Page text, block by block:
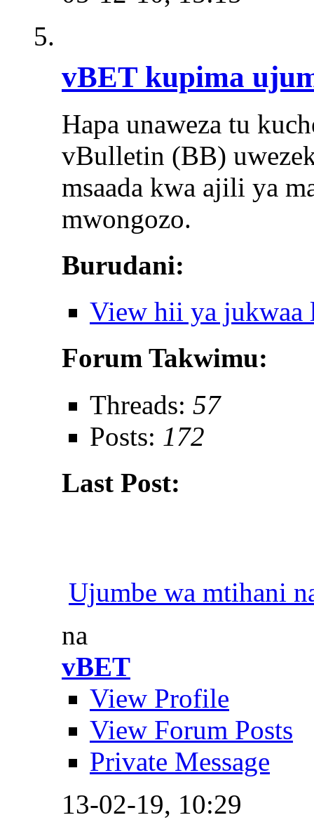
vBET kupima
Hapa unaweza tu
vBulletin (BB)
msaada kwa ajili ya
mwongozo.
Burudani:
View hii ya jukwaa
Forum Takwimu:
Threads: 57
Posts: 172
Last Post:
Ujumbe wa mtihani
na
vBET
View Profile
View Forum Posts
Private Message
13-02-19, 10:29